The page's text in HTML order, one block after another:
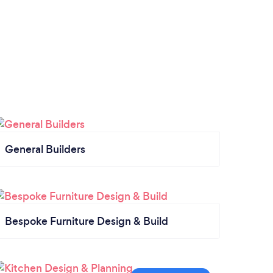
General Builders
Bespoke Furniture Design & Build